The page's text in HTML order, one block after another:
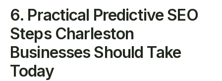
6. Practical Predictive SEO
Steps Charleston
Businesses Should Take
Today